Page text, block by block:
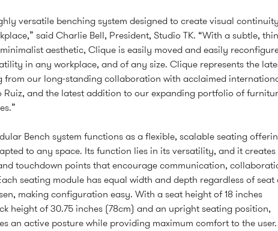
versatile benching system designed to create visual continuity
said Charlie Bell, President, Studio TK. “With a subtle, thin
aesthetic, Clique is easily moved and easily
in any workplace, and of any size. Clique represents the
from our long-standing collaboration with acclaimed
Ruiz, and the latest addition to our expanding portfolio of
Bench system functions as a flexible, scalable seating
to any space. Its function lies in its versatility, and it creates
touchdown points that encourage communication,
seating module has equal width and depth regardless of seat
making configuration easy. With a seat height of 18 inches
height of 30.75 inches (78cm) and an upright seating position,
an active posture while providing maximum comfort to the user.